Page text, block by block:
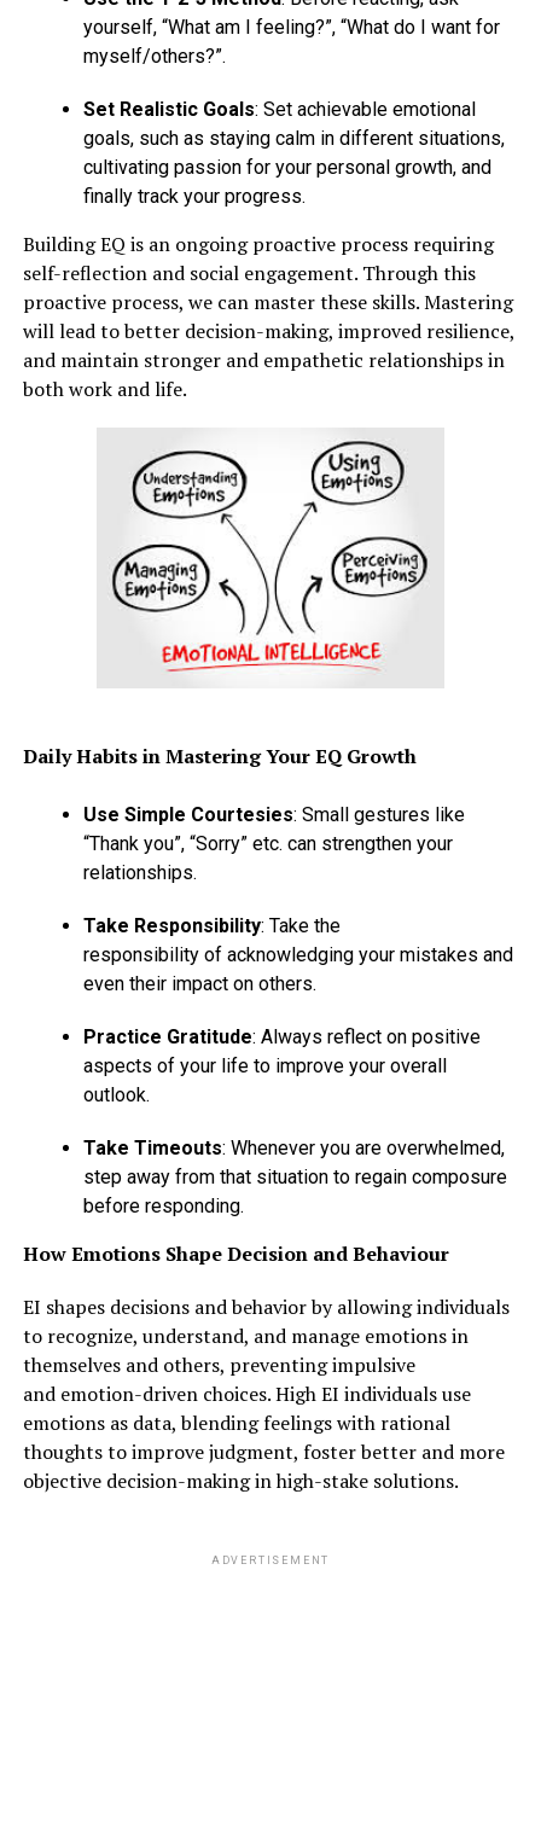
yourself, “What am I feeling?”, “What do I want for
myself/others?”.
Set Realistic Goals: Set achievable emotional
goals, such as staying calm in different situations,
cultivating passion for your personal growth, and
finally track your progress.
Building EQ is an ongoing proactive process requiring
self-reflection and social engagement. Through this
proactive process, we can master these skills. Mastering
will lead to better decision-making, improved resilience,
and maintain stronger and empathetic relationships in
both work and life.
Daily Habits in Mastering Your EQ Growth
Use Simple Courtesies: Small gestures like
“Thank you”, “Sorry” etc. can strengthen your
relationships.
Take Responsibility: Take the
responsibility of acknowledging your mistakes and
even their impact on others.
Practice Gratitude: Always reflect on positive
aspects of your life to improve your overall
outlook.
Take Timeouts: Whenever you are overwhelmed,
step away from that situation to regain composure
before responding.
How Emotions Shape Decision and Behaviour
EI shapes decisions and behavior by allowing individuals
to recognize, understand, and manage emotions in
themselves and others, preventing impulsive
and emotion-driven choices. High EI individuals use
emotions as data, blending feelings with rational
thoughts to improve judgment, foster better and more
objective decision-making in high-stake solutions.
ADVERTISEMENT